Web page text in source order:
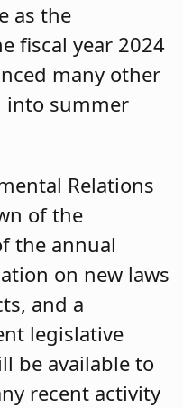
as the
fiscal year 2024
many other
into summer
Relations
of the
the annual
on new laws
and a
legislative
be available to
recent activity